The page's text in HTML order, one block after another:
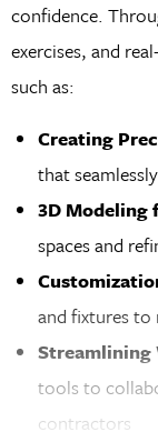
confidence.
exercises, and
such as:
Creating
that
3D
spaces and
and fixtures to
tools to
contractors